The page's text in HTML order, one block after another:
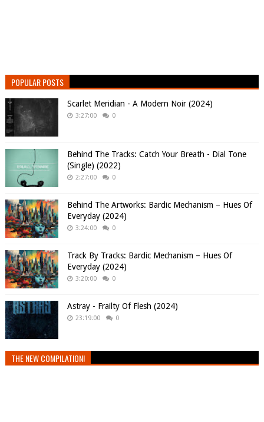
POPULAR POSTS
Scarlet Meridian - A Modern Noir (2024)
3:27:00 0
Behind The Tracks: Catch Your Breath - Dial Tone
(Single) (2022)
2:27:00 0
Behind The Artworks: Bardic Mechanism – Hues Of
Everyday (2024)
3:24:00 0
Track By Tracks: Bardic Mechanism – Hues Of
Everyday (2024)
3:20:00 0
Astray - Frailty Of Flesh (2024)
23:19:00 0
THE NEW COMPILATION!